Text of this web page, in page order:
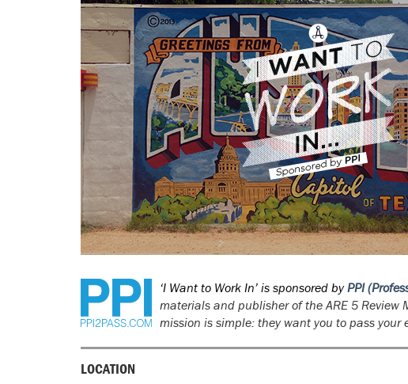
‘I Want to Work In’ is sponsored by PPI
materials and publisher of theARE 5 Review
mission is simple: they want you to pass your
LOCATION